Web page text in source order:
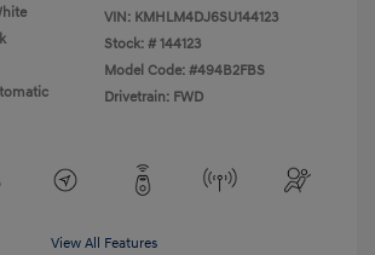
VIN: KMHLM4DJ6SU144123
Stock: # 144123
Model Code: #494B2FBS
Drivetrain: FWD
View All Features